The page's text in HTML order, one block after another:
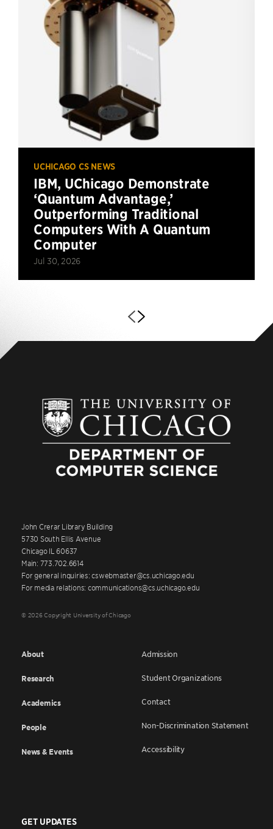
UCHICAGO CS NEWS
IBM, UChicago Demonstrate
‘Quantum Advantage,’
Outperforming Traditional
Computers With A Quantum
Computer
Jul 30, 2026
John Crerar Library Building
5730 South Ellis Avenue
Chicago IL 60637
Main: 773.702.6614
For general inquiries: cswebmaster@cs.uchicago.edu
For media relations: communications@cs.uchicago.edu
© 2026 Copyright University of Chicago
About
Research
Academics
People
News & Events
Admission
Student Organizations
Contact
Non-Discrimination Statement
Accessibility
GET UPDATES